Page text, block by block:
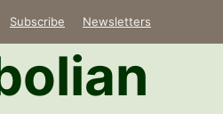
Subscribe Newsletters